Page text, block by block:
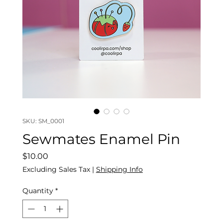
SKU: SM_0001
Sewmates Enamel Pin
$10.00Price
Excluding Sales Tax| Shipping Info
Quantity *